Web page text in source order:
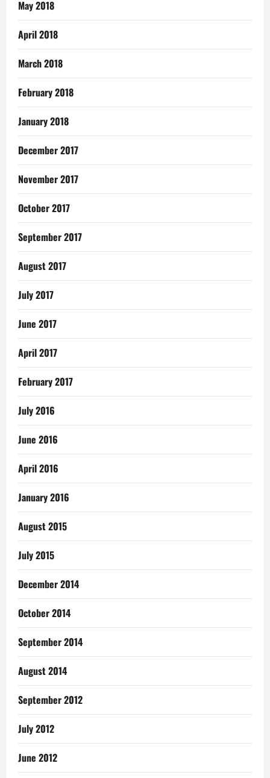
May 2018
April 2018
March 2018
February 2018
January 2018
December 2017
November 2017
October 2017
September 2017
August 2017
July 2017
June 2017
April 2017
February 2017
July 2016
June 2016
April 2016
January 2016
August 2015
July 2015
December 2014
October 2014
September 2014
August 2014
September 2012
July 2012
June 2012